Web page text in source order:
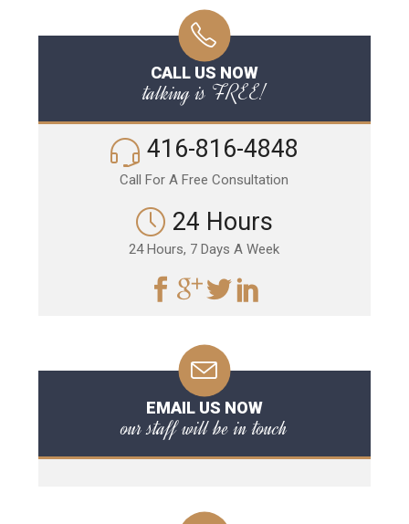
CALL US NOW
talking is FREE!
416-816-4848
Call For A Free Consultation
24 Hours
24 Hours, 7 Days A Week
EMAIL US NOW
our staff will be in touch